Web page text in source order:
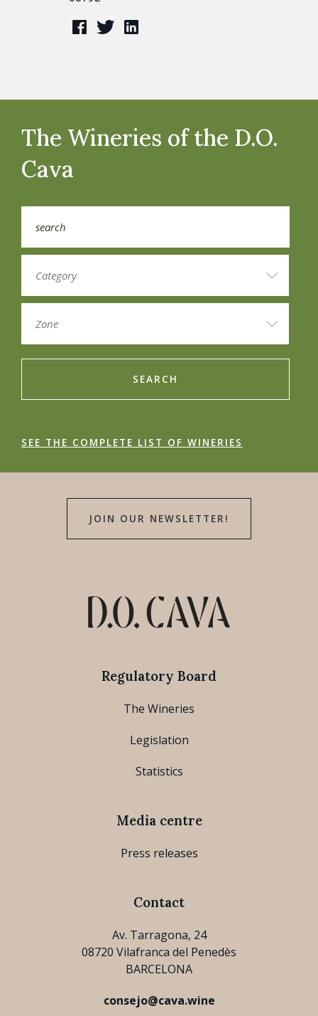
The Wineries of the D.O.
Cava
SEARCH
SEE THE COMPLETE LIST OF WINERIES
JOIN OUR NEWSLETTER!
Regulatory Board
The Wineries
Legislation
Statistics
Media centre
Press releases
Contact
Av. Tarragona, 24
08720 Vilafranca del Penedès
BARCELONA
consejo@cava.wine